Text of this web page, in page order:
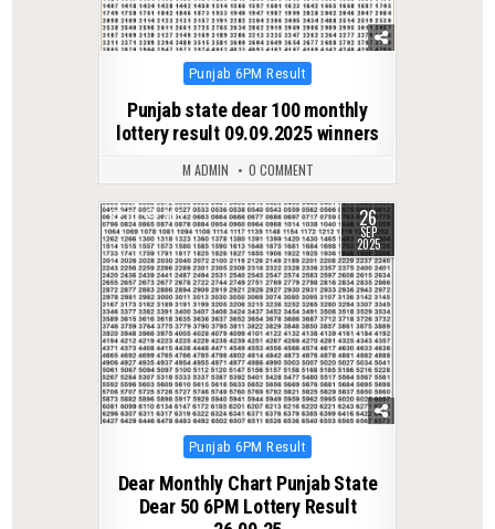
Posted
Punjab 6PM Result
Punjab state dear 100 monthly
lottery result 09.09.2025 winners
M ADMIN 0 COMMENT
0 305 26
SEP
2025
Posted
Punjab 6PM Result
Dear Monthly Chart Punjab State
Dear 50 6PM Lottery Result